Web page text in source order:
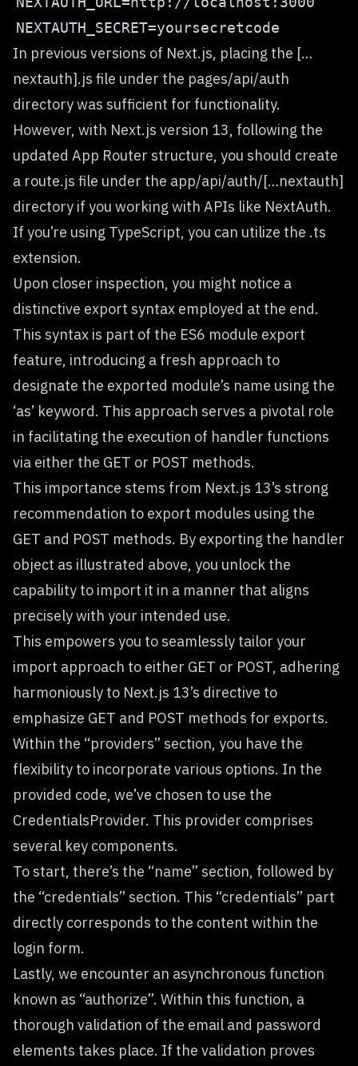
In previous versions of Next.js, placing the […
nextauth].js file under the pages/api/auth
directory was sufficient for functionality.
However, with Next.js version 13, following the
updated App Router structure, you should create
a route.js file under the app/api/auth/[…nextauth]
directory if you working with APIs like NextAuth.
If you’re using TypeScript, you can utilize the .ts
extension.
Upon closer inspection, you might notice a
distinctive export syntax employed at the end.
This syntax is part of the ES6 module export
feature, introducing a fresh approach to
designate the exported module’s name using the
‘as’ keyword. This approach serves a pivotal role
in facilitating the execution of handler functions
via either the GET or POST methods.
This importance stems from Next.js 13’s strong
recommendation to export modules using the
GET and POST methods. By exporting the handler
object as illustrated above, you unlock the
capability to import it in a manner that aligns
precisely with your intended use.
This empowers you to seamlessly tailor your
import approach to either GET or POST, adhering
harmoniously to Next.js 13’s directive to
emphasize GET and POST methods for exports.
Within the “providers” section, you have the
flexibility to incorporate various options. In the
provided code, we’ve chosen to use the
CredentialsProvider. This provider comprises
several key components.
To start, there’s the “name” section, followed by
the “credentials” section. This “credentials” part
directly corresponds to the content within the
login form.
Lastly, we encounter an asynchronous function
known as “authorize”. Within this function, a
thorough validation of the email and password
elements takes place. If the validation proves